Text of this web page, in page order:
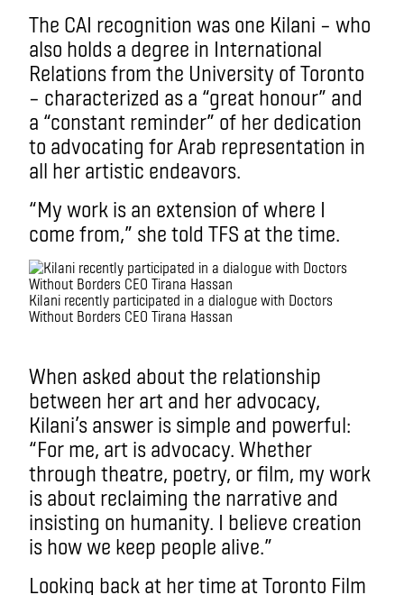
The CAI recognition was one Kilani – who
also holds a degree in International
Relations from the University of Toronto
– characterized as a “great honour” and
a “constant reminder” of her dedication
to advocating for Arab representation in
all her artistic endeavors.
“My work is an extension of where I
come from,” she told TFS at the time.
Kilani recently participated in a dialogue with Doctors
Without Borders CEO Tirana Hassan
When asked about the relationship
between her art and her advocacy,
Kilani’s answer is simple and powerful:
“For me, art is advocacy. Whether
through theatre, poetry, or film, my work
is about reclaiming the narrative and
insisting on humanity. I believe creation
is how we keep people alive.”
Looking back at her time at Toronto Film